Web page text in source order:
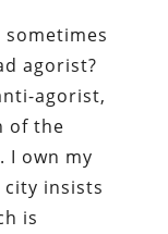
agorist?
agorist,
of the
I own my
insists
is